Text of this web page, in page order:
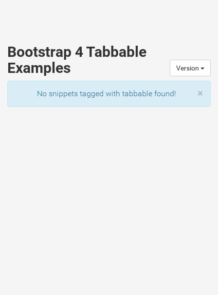
Bootstrap 4 Tabbable
Examples
Version
×
No snippets tagged with tabbable found!